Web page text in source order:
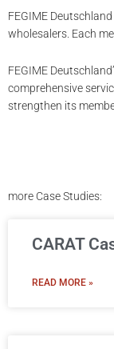
FEGIME
wholesalers. Each
FEGIME
comprehensive
strengthen its
more Case Studies:
CARAT
READ MORE »